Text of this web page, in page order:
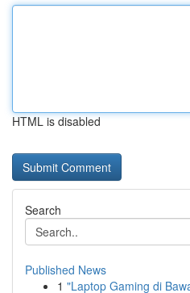
HTML is disabled
Search
Published News
1 "Laptop Gaming di